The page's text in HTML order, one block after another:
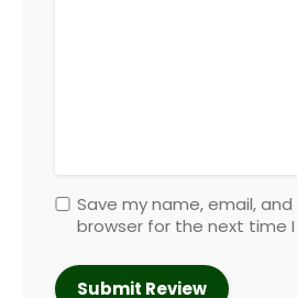
Save my name, email,
browser for the next time